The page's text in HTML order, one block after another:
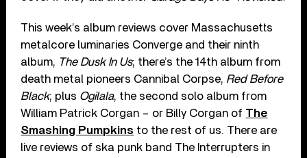
This week’s album reviews cover Massachusetts
metalcore luminaries Converge and their ninth
album, The Dusk In Us; there’s the 14th album from
death metal pioneers Cannibal Corpse, Red Before
Black; plus Ogilala, the second solo album from
William Patrick Corgan – or Billy Corgan of The
Smashing Pumpkins to the rest of us. There are
live reviews of ska punk band The Interrupters in